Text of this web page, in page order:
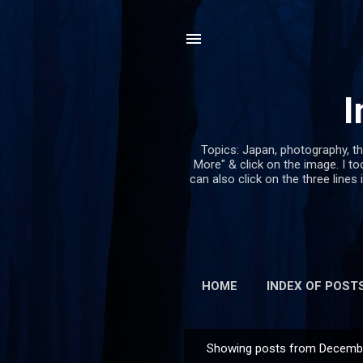
Topics: Japan, photography,
More" & click on the image. I
can also click on the three
HOME INDEX OF
Showing posts from